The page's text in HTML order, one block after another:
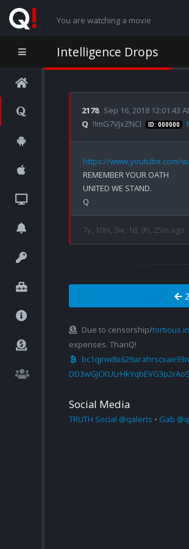
You are watching a movie
Intelligence Drops
2178 Sep 16, 2018 12:01:43
Q !!mG7VJxZNCI ID: 000000
https://www.youtube.com/
REMEMBER YOUR OATH
UNITED WE STAND.
7y, 10m, 3w, 1d, 9h, 25m ago
Due to censorship/tortious
expenses. ThanQ!
Social Media
TRUTH Social @qalerts • Gab